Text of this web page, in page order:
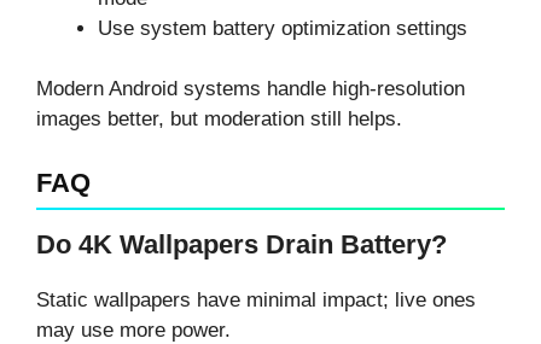
Use system battery optimization settings
Modern Android systems handle high-resolution
images better, but moderation still helps.
FAQ
Do 4K Wallpapers Drain Battery?
Static wallpapers have minimal impact; live ones
may use more power.